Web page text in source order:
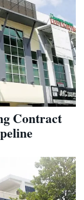
Contract